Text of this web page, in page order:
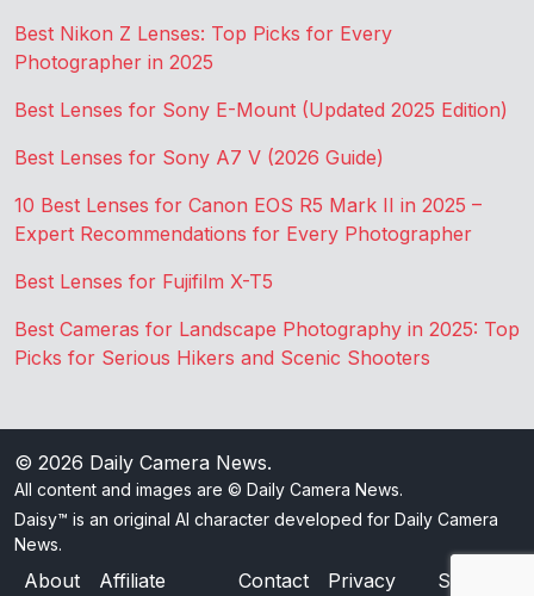
Best Nikon Z Lenses: Top Picks for Every
Photographer in 2025
Best Lenses for Sony E-Mount (Updated 2025 Edition)
Best Lenses for Sony A7 V (2026 Guide)
10 Best Lenses for Canon EOS R5 Mark II in 2025 –
Expert Recommendations for Every Photographer
Best Lenses for Fujifilm X-T5
Best Cameras for Landscape Photography in 2025: Top
Picks for Serious Hikers and Scenic Shooters
© 2026 Daily Camera News.
All content and images are © Daily Camera News.
Daisy™ is an original AI character developed for Daily Camera
News.
About Affiliate Contact Privacy Sitemap